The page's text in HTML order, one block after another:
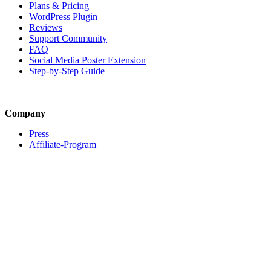
Plans & Pricing
WordPress Plugin
Reviews
Support Community
FAQ
Social Media Poster Extension
Step-by-Step Guide
Company
Press
Affiliate-Program